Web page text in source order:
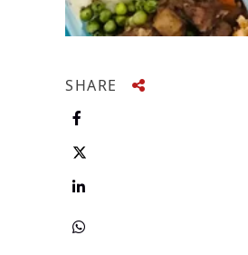
SHARE
Share on LinkedIn
Share on Twitter